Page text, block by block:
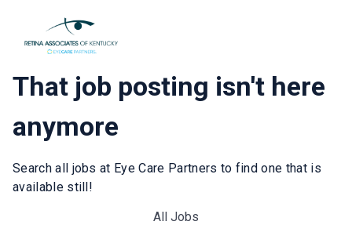
That job posting isn't here
anymore
Search all jobs at Eye Care Partners to find one that is
available still!
All Jobs